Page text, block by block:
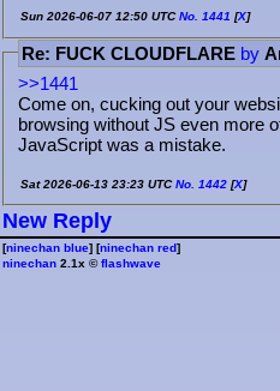
Sun 2026-06-07 12:50 UTCNo. 1441 [X]
Re: FUCK CLOUDFLARE by
>>1441
Come on, cucking out your
browsing without JS even more
JavaScript was a mistake.
Sat 2026-06-13 23:23 UTCNo. 1442 [X]
⁠N⁠e⁠w⁠ ⁠R⁠e⁠p⁠l⁠y⁠
[ninechan blue] [ninechan red]
ninechan 2.1x ©flashwave